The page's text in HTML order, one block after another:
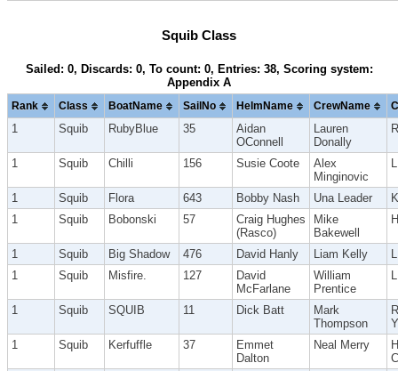
Squib Class
Sailed: 0, Discards: 0, To count: 0, Entries: 38, Scoring system:
Appendix A
Rank Class BoatName SailNo HelmName CrewName
1 Squib RubyBlue 35
Aidan
OConnell
Lauren
Donally
1 Squib Chilli 156 Susie Coote
Alex
Minginovic
1 Squib Flora 643 Bobby Nash Una Leader
1
Squib Bobonski 57
Craig Hughes
(Rasco)
Mike
Bakewell
1 Squib Big Shadow 476 David Hanly Liam Kelly
1
Squib Misfire. 127
David
McFarlane
William
Prentice
1 Squib SQUIB 11 Dick Batt
Mark
Thompson
1
Squib Kerfuffle 37
Emmet
Dalton
Neal Merry